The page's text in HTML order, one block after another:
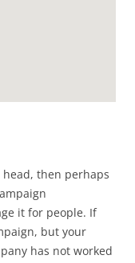
then perhaps
it for people. If
but your
has not worked